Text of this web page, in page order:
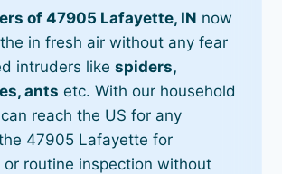
of 47905 Lafayette, IN now
in fresh air without any fear
intruders likespiders,
ants etc. With our household
reach the US for any
47905 Lafayette for
or routine inspection without